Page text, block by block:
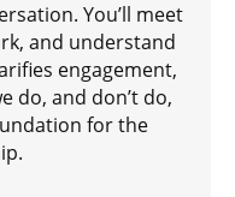
You’ll meet
and understand
engagement,
do, and don’t do,
for the